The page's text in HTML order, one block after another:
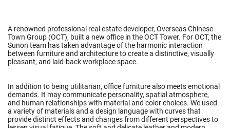
A renowned professional real estate developer, Overseas Chinese
Town Group (OCT), built a new office in the OCT Tower. For OCT, the
Sunon team has taken advantage of the harmonic interaction
between furniture and architecture to create a distinctive, visually
pleasant, and laid-back workplace space.
In addition to being utilitarian, office furniture also meets emotional
demands. It may communicate personality, spatial atmosphere,
and human relationships with material and color choices. We used
a variety of materials and a design language with curves that
provide distinct effects and changes from different perspectives to